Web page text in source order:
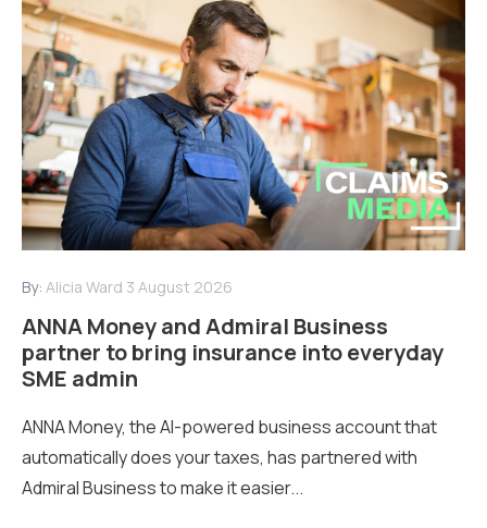
By: Alicia Ward 3 August 2026
ANNA Money and Admiral Business
partner to bring insurance into everyday
SME admin
ANNA Money, the AI-powered business account that
automatically does your taxes, has partnered with
Admiral Business to make it easier...